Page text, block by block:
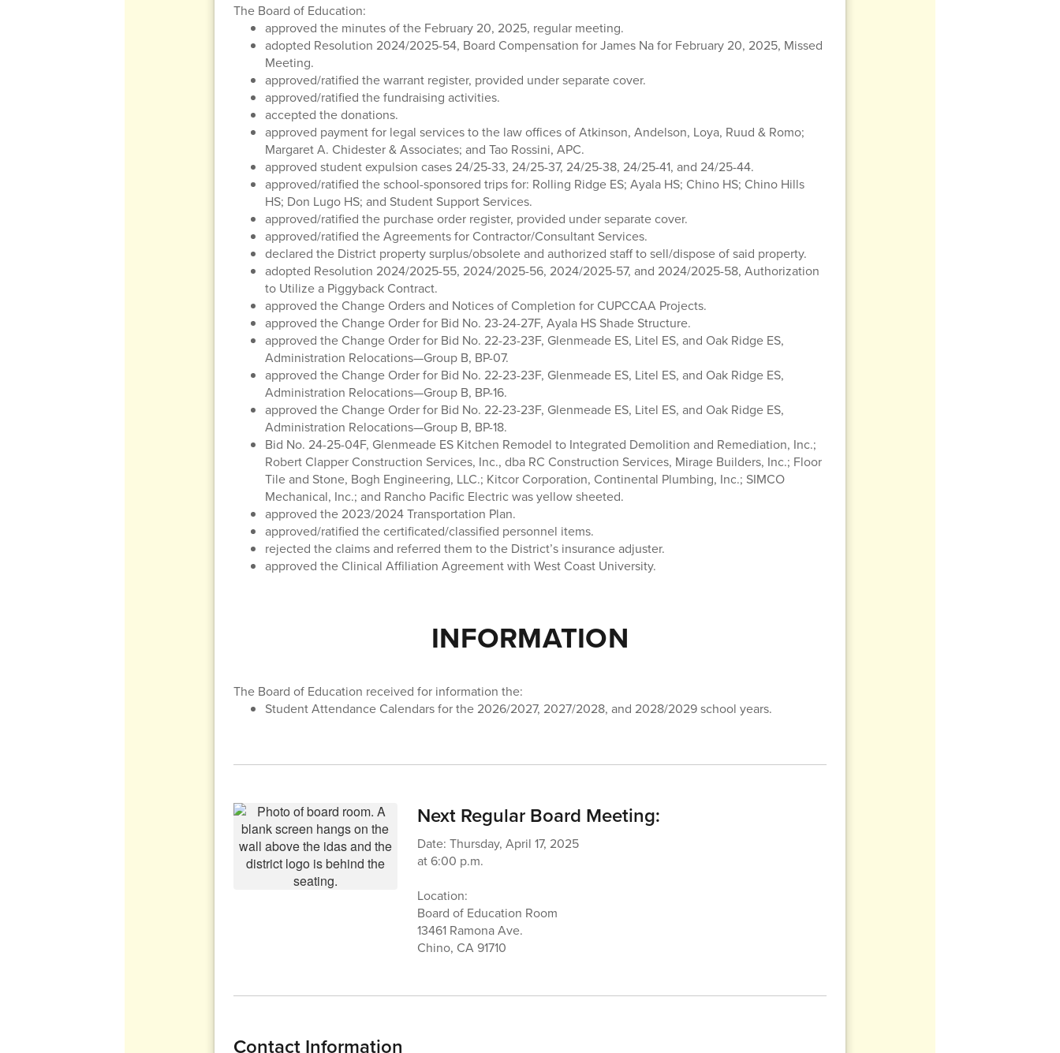
The Board of Education:
approved the minutes of the February 20, 2025, regular meeting.
adopted Resolution 2024/2025-54, Board Compensation for James Na for February 20, 2025, Missed
Meeting.
approved/ratified the warrant register, provided under separate cover.
approved/ratified the fundraising activities.
accepted the donations.
approved payment for legal services to the law offices of Atkinson, Andelson, Loya, Ruud & Romo;
Margaret A. Chidester & Associates; and Tao Rossini, APC.
approved student expulsion cases 24/25-33, 24/25-37, 24/25-38, 24/25-41, and 24/25-44.
approved/ratified the school-sponsored trips for: Rolling Ridge ES; Ayala HS; Chino HS; Chino Hills
HS; Don Lugo HS; and Student Support Services.
approved/ratified the purchase order register, provided under separate cover.
approved/ratified the Agreements for Contractor/Consultant Services.
declared the District property surplus/obsolete and authorized staff to sell/dispose of said property.
adopted Resolution 2024/2025-55, 2024/2025-56, 2024/2025-57, and 2024/2025-58, Authorization
to Utilize a Piggyback Contract.
approved the Change Orders and Notices of Completion for CUPCCAA Projects.
approved the Change Order for Bid No. 23-24-27F, Ayala HS Shade Structure.
approved the Change Order for Bid No. 22-23-23F, Glenmeade ES, Litel ES, and Oak Ridge ES,
Administration Relocations—Group B, BP-07.
approved the Change Order for Bid No. 22-23-23F, Glenmeade ES, Litel ES, and Oak Ridge ES,
Administration Relocations—Group B, BP-16.
approved the Change Order for Bid No. 22-23-23F, Glenmeade ES, Litel ES, and Oak Ridge ES,
Administration Relocations—Group B, BP-18.
Bid No. 24-25-04F, Glenmeade ES Kitchen Remodel to Integrated Demolition and Remediation, Inc.;
Robert Clapper Construction Services, Inc., dba RC Construction Services, Mirage Builders, Inc.; Floor
Tile and Stone, Bogh Engineering, LLC.; Kitcor Corporation, Continental Plumbing, Inc.; SIMCO
Mechanical, Inc.; and Rancho Pacific Electric was yellow sheeted.
approved the 2023/2024 Transportation Plan.
approved/ratified the certificated/classified personnel items.
rejected the claims and referred them to the District’s insurance adjuster.
approved the Clinical Affiliation Agreement with West Coast University.
INFORMATION
The Board of Education received for information the:
Student Attendance Calendars for the 2026/2027, 2027/2028, and 2028/2029 school years.
Next Regular Board Meeting:
Date: Thursday, April 17, 2025
at 6:00 p.m.
Location:
Board of Education Room
13461 Ramona Ave.
Chino, CA 91710
Contact Information